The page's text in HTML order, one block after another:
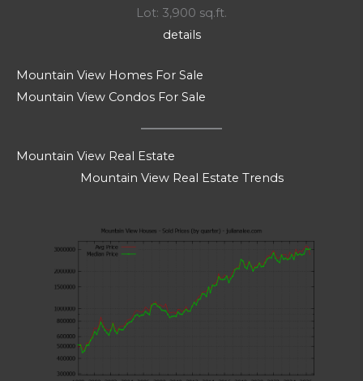
Lot: 3,900 sq.ft.
details
Mountain View Homes For Sale
Mountain View Condos For Sale
Mountain View Real Estate
Mountain View Real Estate Trends